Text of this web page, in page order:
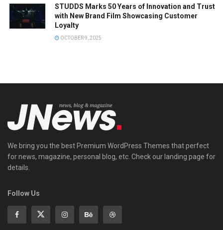
STUDDS Marks 50 Years of Innovation and Trust
with New Brand Film Showcasing Customer
Loyalty
OCTOBER 9, 2025
We bring you the best Premium WordPress Themes that perfect
for news, magazine, personal blog, etc. Check our landing page for
details.
Follow Us